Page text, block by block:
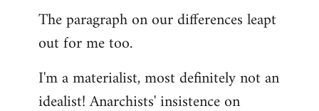
The paragraph on our differences leapt
out for me too.
I'm a materialist, most definitely not an
idealist! Anarchists' insistence on